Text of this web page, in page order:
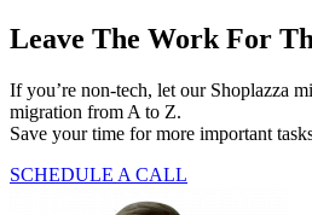
Leave The Work For
If you’re non-tech, let our Shoplazza
migration from A to Z.
Save your time for more important
SCHEDULE A CALL